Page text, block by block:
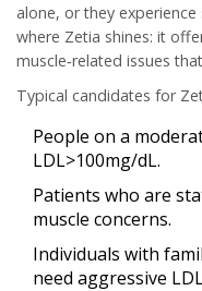
alone, or they experience
where Zetia shines: it
muscle‑related issues
Typical candidates for
People on a
LDL>100mg/dL.
Patients who are
muscle concerns.
Individuals with
need aggressive